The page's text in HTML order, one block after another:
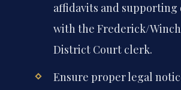
affidavits and supporting
with the Frederick/
District Court clerk.
Ensure proper legal